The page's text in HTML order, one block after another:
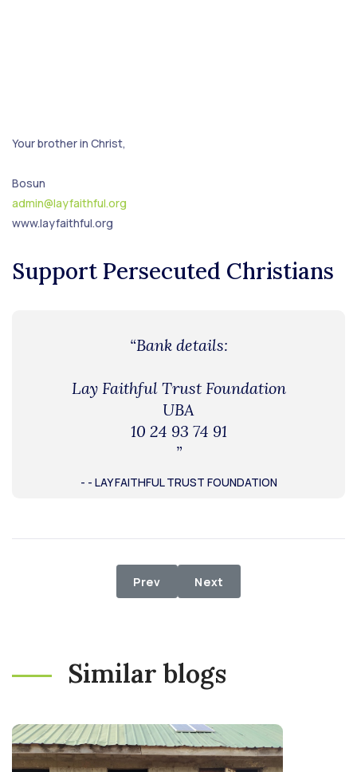
Your brother in Christ,
Bosun
admin@layfaithful.org
www.layfaithful.org
Support Persecuted Christians
“Bank details:
Lay Faithful Trust Foundation
UBA
10 24 93 74 91
”
- - LAY FAITHFUL TRUST FOUNDATION
Previous article: Relief
Prev Next article: Supply of
Next
Similar blogs